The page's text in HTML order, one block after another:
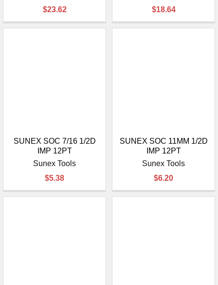
$23.62
$18.64
SUNEX SOC 7/16 1/2D
IMP 12PT
Sunex Tools
$5.38
SUNEX SOC 11MM 1/2D
IMP 12PT
Sunex Tools
$6.20